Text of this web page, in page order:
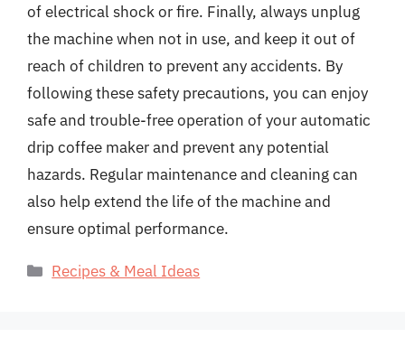
of electrical shock or fire. Finally, always unplug
the machine when not in use, and keep it out of
reach of children to prevent any accidents. By
following these safety precautions, you can enjoy
safe and trouble-free operation of your automatic
drip coffee maker and prevent any potential
hazards. Regular maintenance and cleaning can
also help extend the life of the machine and
ensure optimal performance.
Categories
Recipes & Meal Ideas